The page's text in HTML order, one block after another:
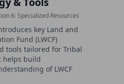
6: Specialized Resources
key Land and
Fund (LWCF)
tools tailored for Tribal
helps build
of LWCF